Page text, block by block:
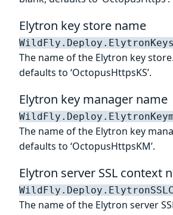
Elytron key store name
The name of the Elytron key
defaults to ‘OctopusHttpsKS’.
Elytron key manager name
The name of the Elytron key
defaults to ‘OctopusHttpsKM’.
Elytron server SSL context
The name of the Elytron server